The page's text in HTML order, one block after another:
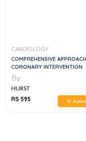
CARDIOLOGY
COMPREHENSIVE
CORONARY INTERVENTION
By
HURST
RS 595
Add